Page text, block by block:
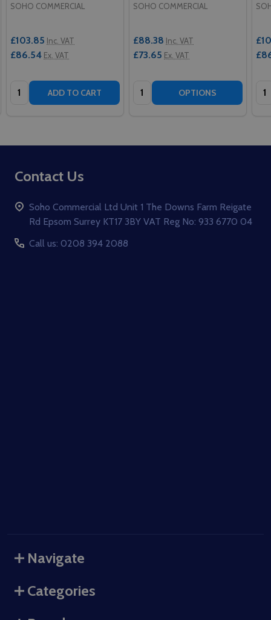
SOHO COMMERCIAL
£103.85 Inc. VAT
£86.54 Ex. VAT
Quantity: ADD TO CART
SOHO COMMERCIAL
£88.38 Inc. VAT
£73.65 Ex. VAT
Quantity: OPTIONS
Footer
Contact Us
Soho Commercial Ltd Unit 1 The Downs Farm Reigate
Rd Epsom Surrey KT17 3BY VAT Reg No: 933 6770 04
Call us: 0208 394 2088
Navigate
Categories